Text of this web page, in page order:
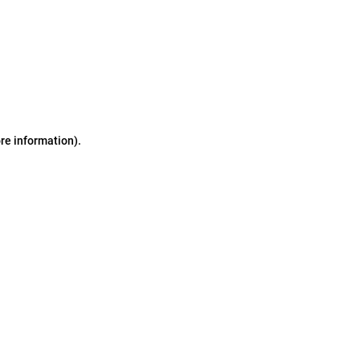
information).